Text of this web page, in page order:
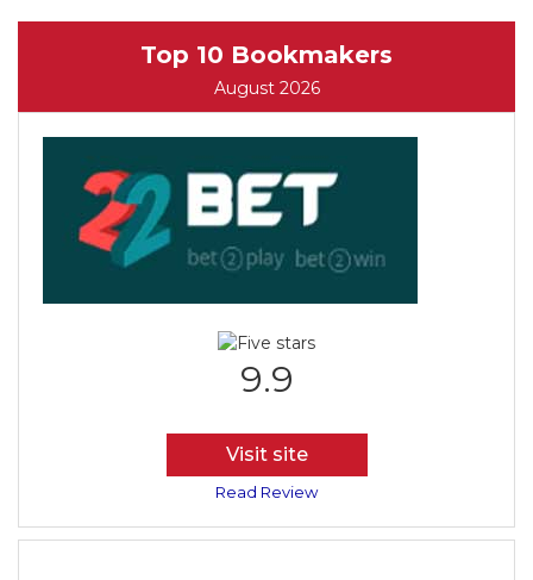
Top 10 Bookmakers
August 2026
9.9
Visit site
Read Review